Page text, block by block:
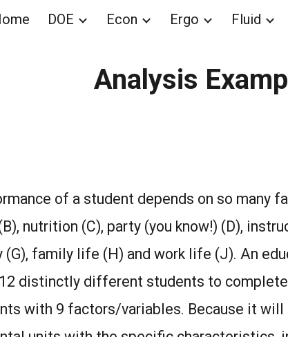
Skip to main content
DOE Econ Ergo Fluid
Analysis
of a student depends on so many
nutrition (C), party (you know!) (D),
(G), family life (H) and work life (J). An
distinctly different students to
with 9 factors/variables. Because it